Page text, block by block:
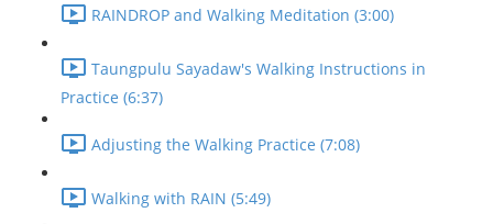
RAINDROP and Walking Meditation (3:00)
Taungpulu Sayadaw's Walking Instructions in
Practice (6:37)
Adjusting the Walking Practice (7:08)
Walking with RAIN (5:49)